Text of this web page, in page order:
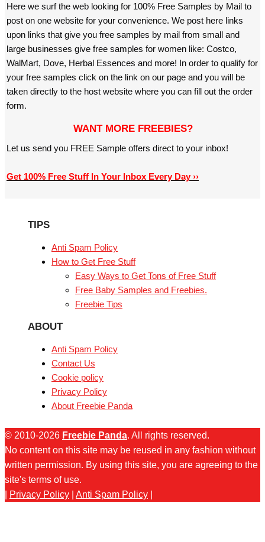
Here we surf the web looking for 100% Free Samples by Mail to
post on one website for your convenience. We post here links
upon links that give you free samples by mail from small and
large businesses give free samples for women like: Costco,
WalMart, Dove, Herbal Essences and more! In order to qualify for
your free samples click on the link on our page and you will be
taken directly to the host website where you can fill out the order
form.
WANT MORE FREEBIES?
Let us send you FREE Sample offers direct to your inbox!
Get 100% Free Stuff In Your Inbox Every Day ››
TIPS
Anti Spam Policy
How to Get Free Stuff
Easy Ways to Get Tons of Free Stuff
Free Baby Samples and Freebies.
Freebie Tips
ABOUT
Anti Spam Policy
Contact Us
Cookie policy
Privacy Policy
About Freebie Panda
© 2010-2026 Freebie Panda. All rights reserved.
No content on this site may be reused in any fashion without
written permission. By using this site, you are agreeing to the
site's terms of use.
Privacy Policy Anti Spam Policy